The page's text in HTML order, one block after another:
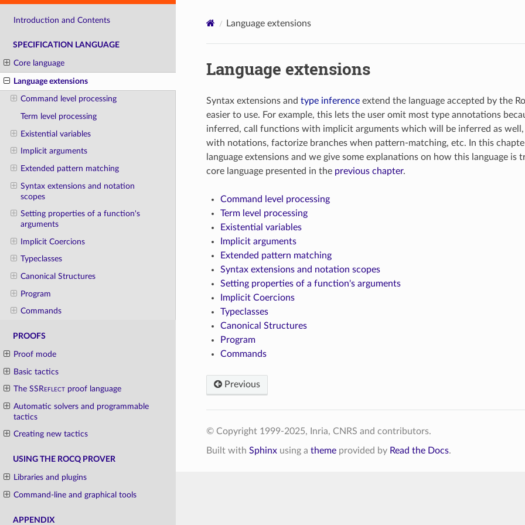
Introduction and Contents
SPECIFICATION LANGUAGE
Core language
Language extensions
Command level processing
Term level processing
Existential variables
Implicit arguments
Extended pattern matching
Syntax extensions and notation
scopes
Setting properties of a function's
arguments
Implicit Coercions
Typeclasses
Canonical Structures
Program
Commands
PROOFS
Proof mode
Basic tactics
TheSSReflect proof language
Automatic solvers and programmable
tactics
Creating new tactics
USING THE ROCQ PROVER
Libraries and plugins
Command-line and graphical tools
APPENDIX
Language extensions
Language extensions
Syntax extensions and type inferenceextend the language accepted by the
easier to use. For example, this lets the user omit most type annotations
inferred, call functions with implicit arguments which will be inferred as
with notations, factorize branches when pattern-matching, etc. In this
language extensions and we give some explanations on how this language is
core language presented in the previous chapter.
Command level processing
Term level processing
Existential variables
Implicit arguments
Extended pattern matching
Syntax extensions and notation scopes
Setting properties of a function's arguments
Implicit Coercions
Typeclasses
Canonical Structures
Program
Commands
Previous
© Copyright 1999-2025, Inria, CNRS and contributors.
Built with Sphinxusing a themeprovided by Read the Docs.